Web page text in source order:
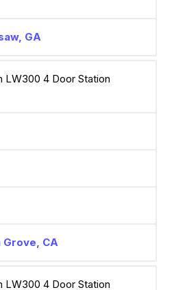
GA
LW300 4 Door Station
Grove, CA
LW300 4 Door Station